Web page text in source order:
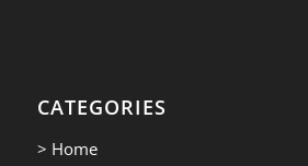
CATEGORIES
> Home